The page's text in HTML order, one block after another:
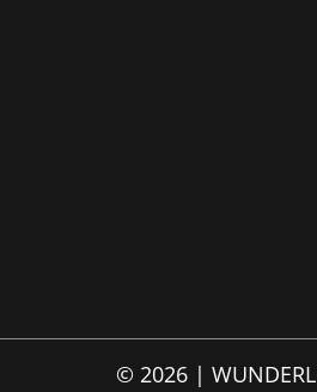
© 2026 |